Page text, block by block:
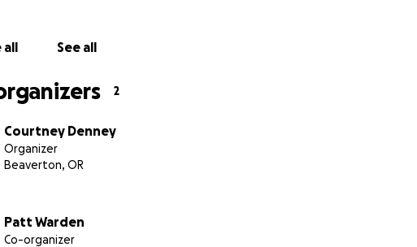
all See all
2
Courtney Denney
Organizer
Beaverton, OR
Patt Warden
Co-organizer